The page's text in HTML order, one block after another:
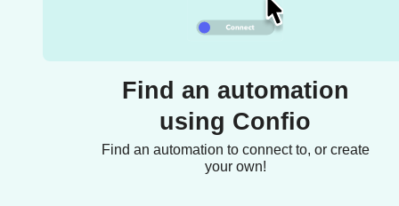
Find an automation
using Confio
Find an automation to connect to, or create
your own!